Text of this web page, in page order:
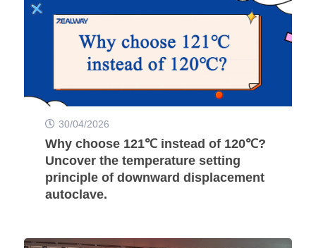
30/04/2026
Why choose 121℃ instead of 120℃?
Uncover the temperature setting
principle of downward displacement
autoclave.